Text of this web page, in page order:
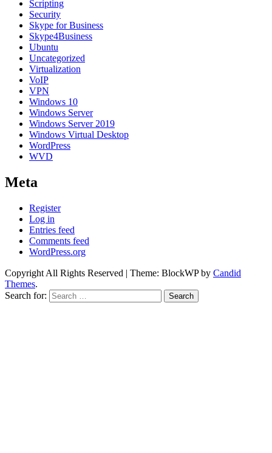
Scripting
Security
Skype for Business
Skype4Business
Ubuntu
Uncategorized
Virtualization
VoIP
VPN
Windows 10
Windows Server
Windows Server 2019
Windows Virtual Desktop
WordPress
WVD
Meta
Register
Log in
Entries feed
Comments feed
WordPress.org
Copyright All Rights Reserved | Theme: BlockWP by Candid
Themes.
Search for: